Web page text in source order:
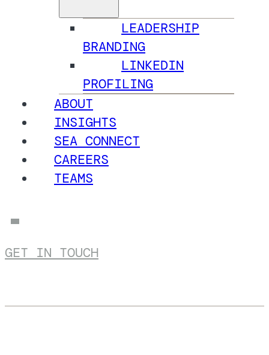
LEADERSHIP
BRANDING
LINKEDIN
PROFILING
ABOUT
INSIGHTS
SEA CONNECT
CAREERS
TEAMS
GET IN TOUCH